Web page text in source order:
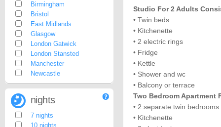
Studio For 2 Adults
• Twin beds
• Kitchenette
• 2 electric rings
• Fridge
• Kettle
• Shower and wc
• Balcony or terrace
Two Bedroom Apartment
• 2 separate twin bedrooms
• Kitchenette
Birmingham
Bristol
East Midlands
Glasgow
London Gatwick
London Stansted
Manchester
Newcastle
nights
7 nights
10 nights